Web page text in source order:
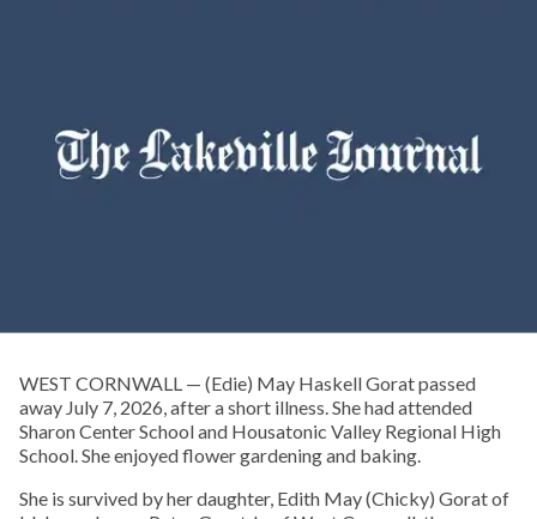
WEST CORNWALL — (Edie) May Haskell Gorat passed
away July 7, 2026, after a short illness. She had attended
Sharon Center School and Housatonic Valley Regional High
School. She enjoyed flower gardening and baking.
She is survived by her daughter, Edith May (Chicky) Gorat of